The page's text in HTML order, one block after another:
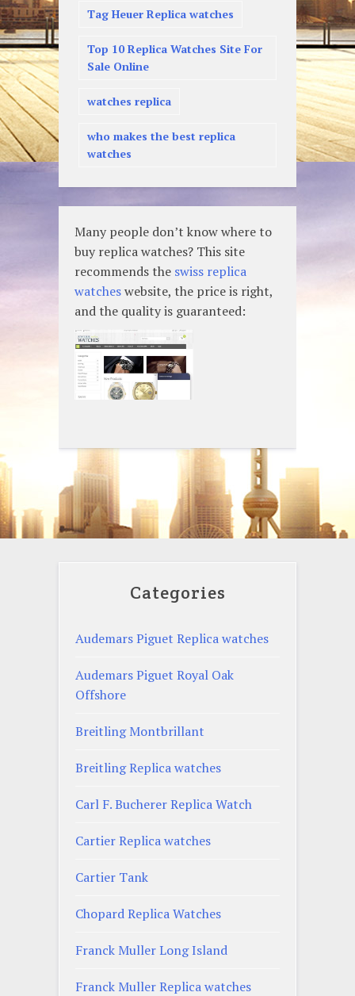
Tag Heuer Replica watches
Top 10 Replica Watches Site For
Sale Online
watches replica
who makes the best replica
watches
Many people don’t know where to
buy replica watches? This site
recommends the swiss replica
watcheswebsite, the price is right,
and the quality is guaranteed:
Categories
Audemars Piguet Replica watches
Audemars Piguet Royal Oak
Offshore
Breitling Montbrillant
Breitling Replica watches
Carl F. Bucherer Replica Watch
Cartier Replica watches
Cartier Tank
Chopard Replica Watches
Franck Muller Long Island
Franck Muller Replica watches